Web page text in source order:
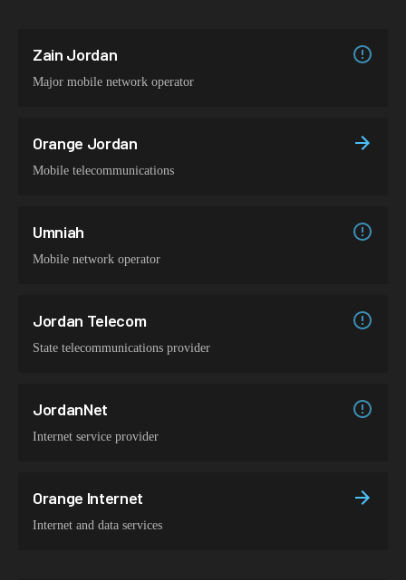
Zain Jordan
Major mobile network operator
Orange Jordan
Mobile telecommunications
Umniah
Mobile network operator
Jordan Telecom
State telecommunications provider
JordanNet
Internet service provider
Orange Internet
Internet and data services